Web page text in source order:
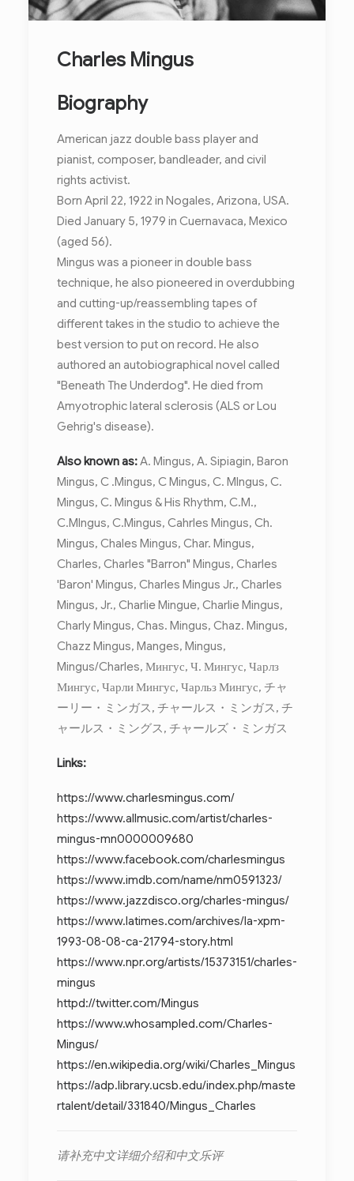
Charles Mingus
Biography
American jazz double bass player and
pianist, composer, bandleader, and civil
rights activist.
Born April 22, 1922 in Nogales, Arizona, USA.
Died January 5, 1979 in Cuernavaca, Mexico
(aged 56).
Mingus was a pioneer in double bass
technique, he also pioneered in overdubbing
and cutting-up/reassembling tapes of
different takes in the studio to achieve the
best version to put on record. He also
authored an autobiographical novel called
"Beneath The Underdog". He died from
Amyotrophic lateral sclerosis (ALS or Lou
Gehrig's disease).
Also known as:A. Mingus, A. Sipiagin, Baron
Mingus, C .Mingus, C Mingus, C. MIngus, C.
Mingus, C. Mingus & His Rhythm, C.M.,
C.MIngus, C.Mingus, Cahrles Mingus, Ch.
Mingus, Chales Mingus, Char. Mingus,
Charles, Charles "Barron" Mingus, Charles
'Baron' Mingus, Charles Mingus Jr., Charles
Mingus, Jr., Charlie Mingue, Charlie Mingus,
Charly Mingus, Chas. Mingus, Chaz. Mingus,
Chazz Mingus, Manges, Mingus,
Mingus/Charles, Мингус, Ч. Мингус, Чарлз
Мингус, Чарли Мингус, Чарльз Мингус, チャ
ーリー・ミンガス, チャールス・ミンガス, チ
ャールス・ミングス, チャールズ・ミンガス
Links:
https://www.charlesmingus.com/
https://www.allmusic.com/artist/charles-
mingus-mn0000009680
https://www.facebook.com/charlesmingus
https://www.imdb.com/name/nm0591323/
https://www.jazzdisco.org/charles-mingus/
https://www.latimes.com/archives/la-xpm-
1993-08-08-ca-21794-story.html
https://www.npr.org/artists/15373151/charles-
mingus
httpd://twitter.com/Mingus
https://www.whosampled.com/Charles-
Mingus/
https://en.wikipedia.org/wiki/Charles_Mingus
https://adp.library.ucsb.edu/index.php/maste
rtalent/detail/331840/Mingus_Charles
请补充中文详细介绍和中文乐评